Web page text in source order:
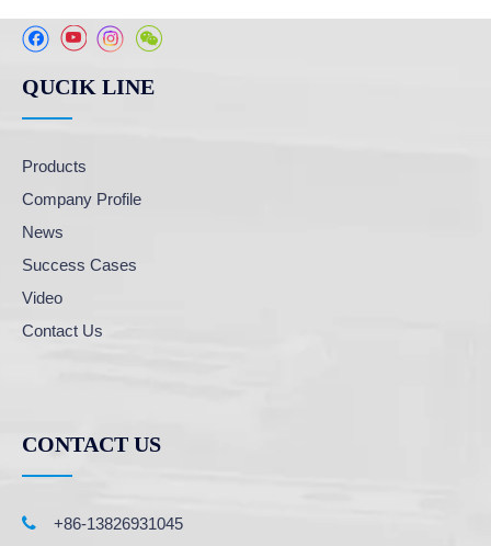
QUCIK LINE
Products
Company Profile
News
Success Cases
Video
Contact Us
CONTACT US
 +86-13826931045